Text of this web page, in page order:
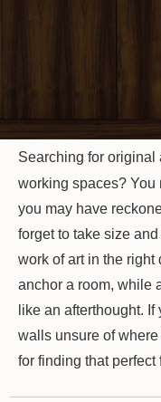
Searching for original
working spaces? You
you may have
forget to take size
work of art in the
anchor a room, while
like an afterthought.
walls unsure of
for finding that perfect